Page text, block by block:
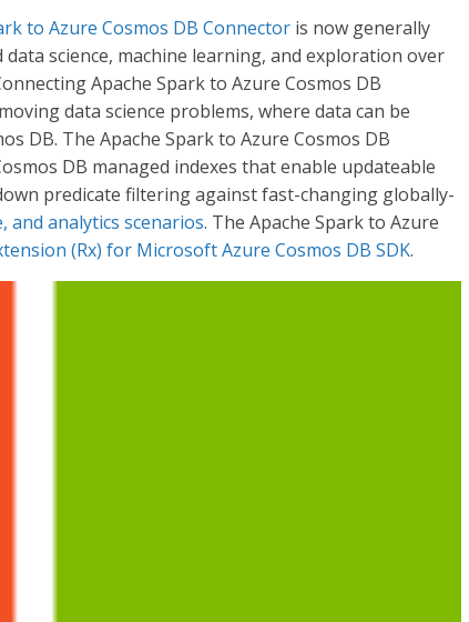
to Azure Cosmos DB Connector is now generally
science, machine learning, and exploration over
Apache Spark to Azure Cosmos DB
data science problems, where data can be
DB. The Apache Spark to Azure Cosmos DB
DB managed indexes that enable updateable
predicate filtering against fast-changing globally-
and analytics scenarios. The Apache Spark to Azure
(Rx) for Microsoft Azure Cosmos DB SDK.